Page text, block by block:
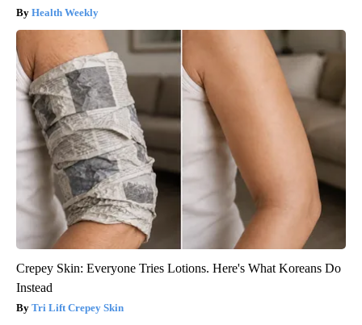
Health Weekly
Crepey Skin: Everyone Tries Lotions. Here's What Koreans Do
Instead
Tri Lift Crepey Skin